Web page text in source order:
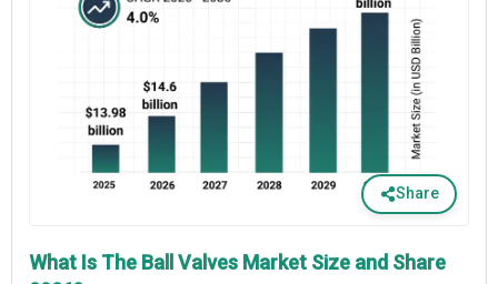
Share
What Is The Ball Valves Market Size and Share